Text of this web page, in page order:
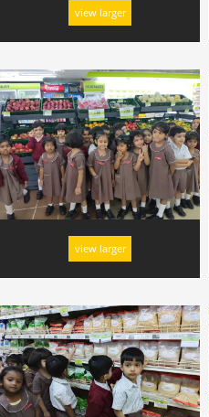
view larger
view larger